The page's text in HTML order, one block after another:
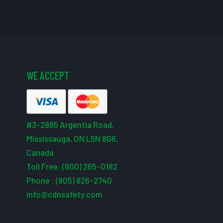
WE ACCEPT
#3-2865 Argentia Road,
Mississauga, ON L5N 8G6,
Canada
Toll Free: (800) 265-0182
Phone : (905) 826-2740
info@cdnsafety.com